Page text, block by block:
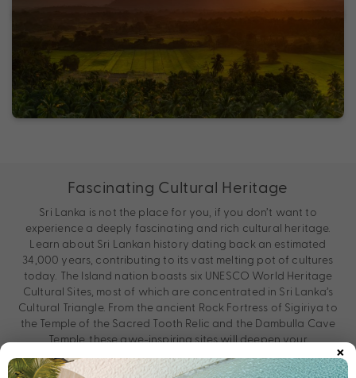
Fascinating Cultural Heritage
Sri Lanka is not the place for you, if you don’t want to
experience a deeply fascinating and rich cultural heritage.
Learn about Sri Lankan history dating back an estimated
34,000 years, contributing to its vast melting pot of cultures
today. The Island nation boasts six UNESCO World Heritage
Cultural Sites, most of which are concentrated in Sri Lanka’s
Cultural Triangle. From the ancient Rock Fortress of Sigiriya to
the Temple of the Sacred Tooth Relic and the Dambulla Cave
Temple, these awe-inspiring sites will deepen your
×